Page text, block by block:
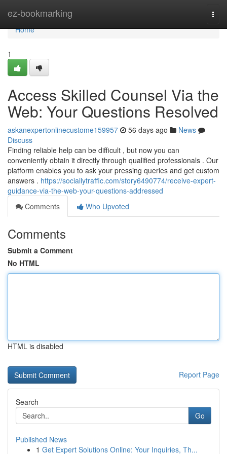
ez-bookmarking
Home
Home
1
Access Skilled Counsel Via the
Web: Your Questions Resolved
askanexpertonlinecustome159957 56 days ago
News
Discuss
Finding reliable help can be difficult , but now you can
conveniently obtain it directly through qualified professionals . Our
platform enables you to ask your pressing queries and get custom
answers . https://sociallytraffic.com/story6490774/receive-expert-
guidance-via-the-web-your-questions-addressed
Comments
Who Upvoted
Comments
Submit a Comment
No HTML
HTML is disabled
Report Page
Search
Go
Published News
1 Get Expert Solutions Online: Your Inquiries, Th...